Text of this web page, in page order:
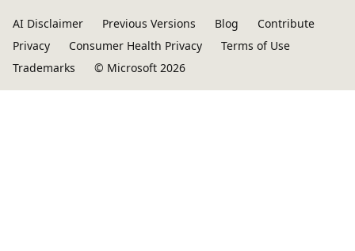
AI Disclaimer Previous Versions Blog
Contribute
Privacy
Consumer Health Privacy
Terms of Use
Trademarks
© Microsoft 2026